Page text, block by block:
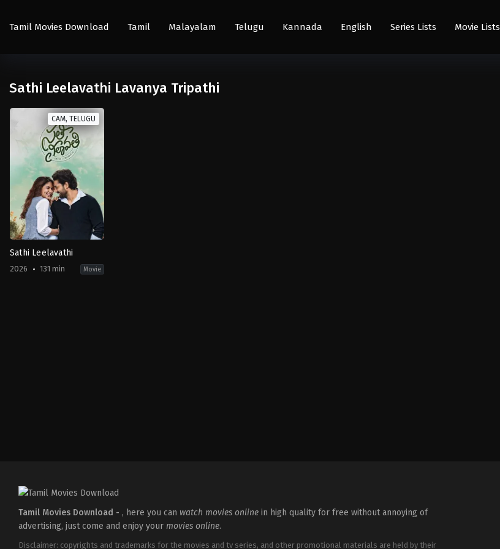
Tamil Movies Download Tamil Malayalam Telugu Kannada English Series Lists Movie Lists
Sathi Leelavathi Lavanya Tripathi
CAM, TELUGU
Sathi Leelavathi
2026 131 min Movie
Tamil Movies Download - , here you can watch movies online in high quality for free without annoying of
advertising, just come and enjoy your movies online.
Disclaimer: copyrights and trademarks for the movies and tv series, and other promotional materials are held by their